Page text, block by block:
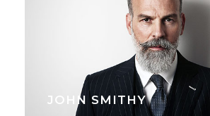
JOHN SMITHY